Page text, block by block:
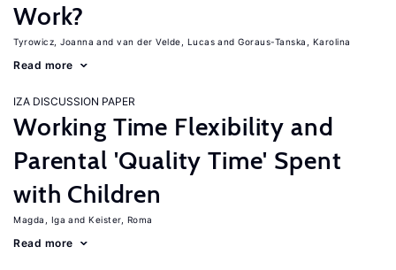
Work?
Tyrowicz, Joanna van der Velde, Lucas Goraus-Tanska, Karolina
Read more
IZA DISCUSSION PAPER
Working Time Flexibility and
Parental 'Quality Time' Spent
with Children
Magda, Iga Keister, Roma
Read more